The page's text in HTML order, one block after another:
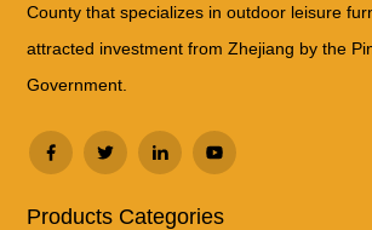
County that specializes in outdoor leisure
attracted investment from Zhejiang by the
Government.
Products Categories